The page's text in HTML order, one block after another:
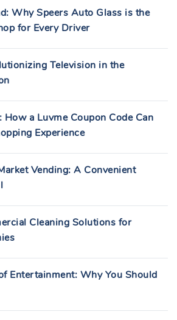
Why Speers Auto Glass is the
for Every Driver
Television in the
a Luvme Coupon Code Can
Experience
Vending: A Convenient
Cleaning Solutions for
Entertainment: Why You Should